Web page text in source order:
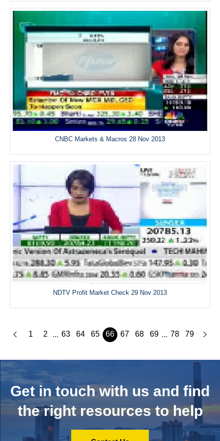
CNBC Markets & Macros 28 Nov 2013
NDTV Profit Market Check 29 Nov 2013
1 2 ... 63 64 65 66 67 68 69 ... 78 79
Get in touch with us and find
the right resources to help